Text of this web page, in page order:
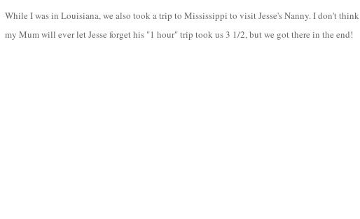
While I was in Louisiana, we also took a trip to Mississippi to visit Jesse's Nanny. I don't think
my Mum will ever let Jesse forget his "1 hour" trip took us 3 1/2, but we got there in the end!